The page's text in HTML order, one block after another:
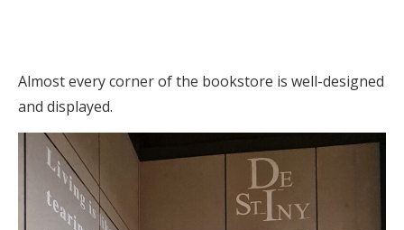
Almost every corner of the bookstore is well-designed
and displayed.